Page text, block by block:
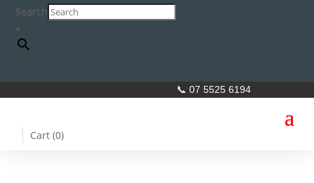
Search
×
📞 07 5525 6194
Cart (0)